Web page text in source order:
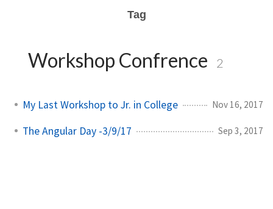
Tag
Workshop Confrence 2
My Last Workshop to Jr. in College Nov 16, 2017
The Angular Day -3/9/17 Sep 3, 2017